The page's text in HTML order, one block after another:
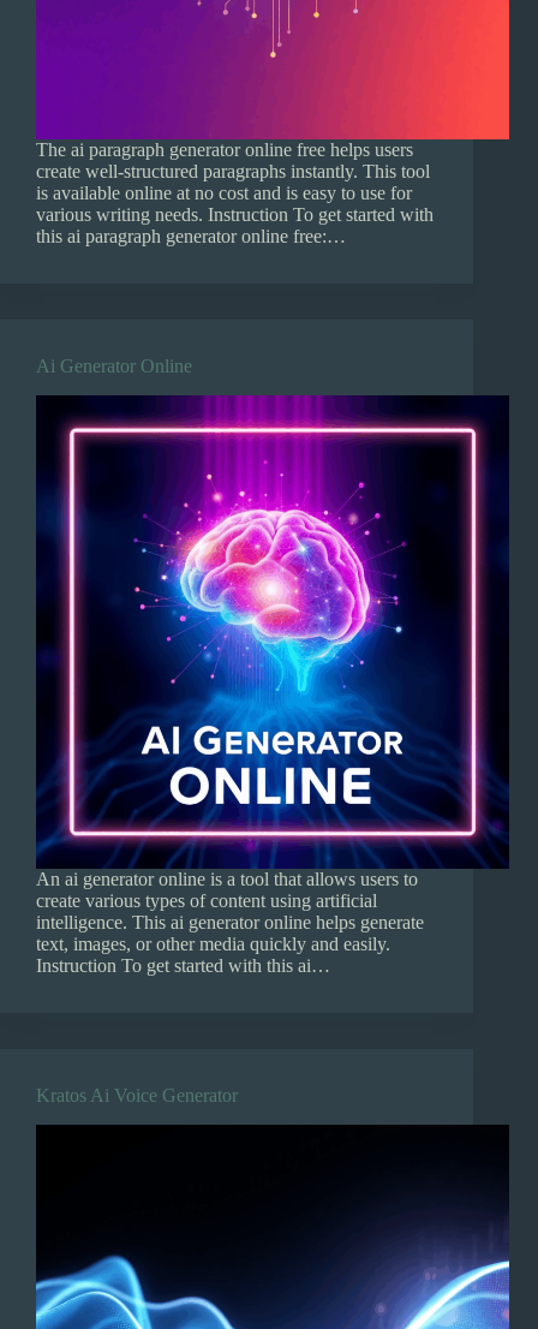
The ai paragraph generator online free helps users
create well-structured paragraphs instantly. This tool
is available online at no cost and is easy to use for
various writing needs. Instruction To get started with
this ai paragraph generator online free:…
Ai Generator Online
An ai generator online is a tool that allows users to
create various types of content using artificial
intelligence. This ai generator online helps generate
text, images, or other media quickly and easily.
Instruction To get started with this ai…
Kratos Ai Voice Generator